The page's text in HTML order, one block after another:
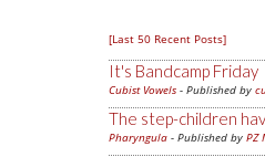
[Last 50 Recent Posts]
It's Bandcamp Friday
Cubist Vowels - Published by
The step-children
Pharyngula - Published by PZ